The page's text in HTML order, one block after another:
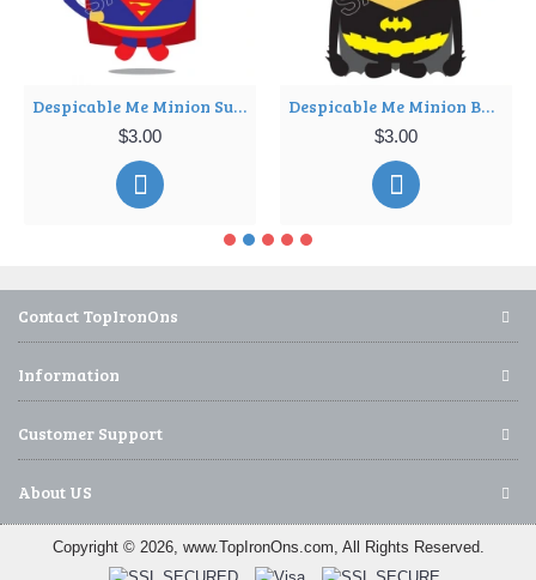
Despicable Me Minion SuperMan T Shirt Iron on Transfer Decal ~#10
$3.00
Despicable Me Minion Batman T Shirt Iron on Transfer Decal ~#11
$3.00
Contact TopIronOns
Information
Customer Support
About US
Copyright © 2026, www.TopIronOns.com, All Rights Reserved.